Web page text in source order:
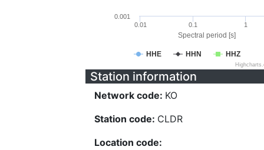
Spectral period [s]
HHE HHN HHZ
0.01 0.1 1
0.001
Station information
Network code: KO
Station code: CLDR
Location code: